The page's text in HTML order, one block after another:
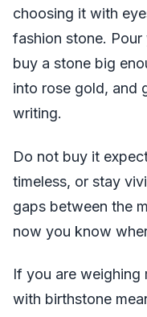
choosing it with
fashion stone.
buy a stone big
into rose gold, and
writing.
Do not buy it
timeless, or stay
gaps between the
now you know
If you are weighing
with birthstone